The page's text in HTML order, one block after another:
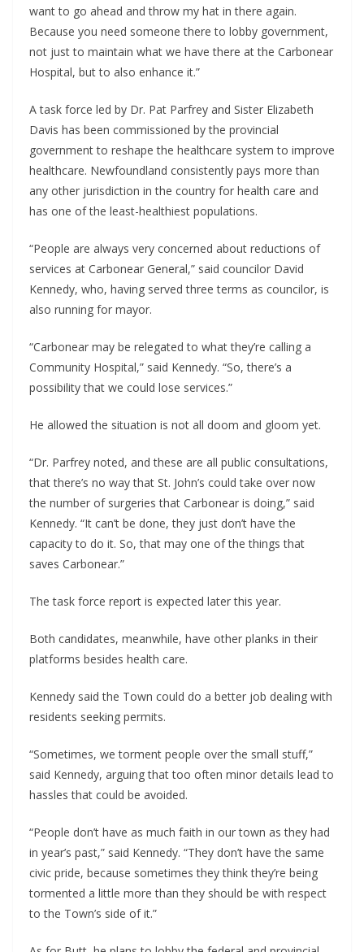
want to go ahead and throw my hat in there again.
Because you need someone there to lobby government,
not just to maintain what we have there at the Carbonear
Hospital, but to also enhance it.”
A task force led by Dr. Pat Parfrey and Sister Elizabeth
Davis has been commissioned by the provincial
government to reshape the healthcare system to improve
healthcare. Newfoundland consistently pays more than
any other jurisdiction in the country for health care and
has one of the least-healthiest populations.
“People are always very concerned about reductions of
services at Carbonear General,” said councilor David
Kennedy, who, having served three terms as councilor, is
also running for mayor.
“Carbonear may be relegated to what they’re calling a
Community Hospital,” said Kennedy. “So, there’s a
possibility that we could lose services.”
He allowed the situation is not all doom and gloom yet.
“Dr. Parfrey noted, and these are all public consultations,
that there’s no way that St. John’s could take over now
the number of surgeries that Carbonear is doing,” said
Kennedy. “It can’t be done, they just don’t have the
capacity to do it. So, that may one of the things that
saves Carbonear.”
The task force report is expected later this year.
Both candidates, meanwhile, have other planks in their
platforms besides health care.
Kennedy said the Town could do a better job dealing with
residents seeking permits.
“Sometimes, we torment people over the small stuff,”
said Kennedy, arguing that too often minor details lead to
hassles that could be avoided.
“People don’t have as much faith in our town as they had
in year’s past,” said Kennedy. “They don’t have the same
civic pride, because sometimes they think they’re being
tormented a little more than they should be with respect
to the Town’s side of it.”